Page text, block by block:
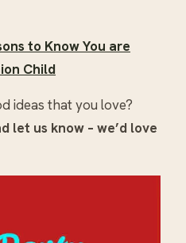
to Know You are
Child
ideas that you love?
let us know – we’d love